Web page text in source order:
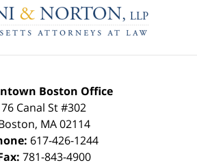
Information
Boston Office
76 Canal St #302
, MA 02114
617-426-1244
781-843-4900